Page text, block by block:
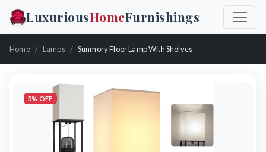
LuxuriousHomeFurnishings
Home Lamps Sunmory Floor Lamp With Shelves
5% OFF